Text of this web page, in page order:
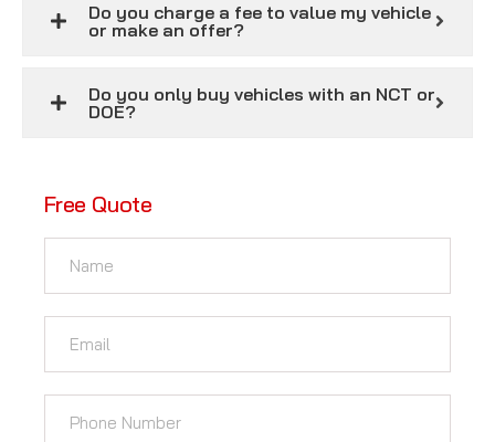
Do you charge a fee to value my vehicle
or make an offer?
Do you only buy vehicles with an NCT or
DOE?
Free Quote